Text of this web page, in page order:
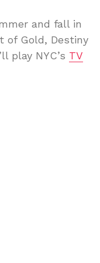
and fall in
of Gold, Destiny
play NYC’s TV